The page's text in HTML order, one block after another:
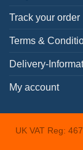
Track your order
Terms &
Delivery-
My account
UK VAT Reg: